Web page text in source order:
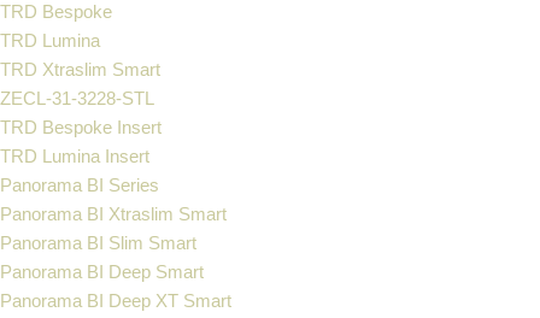
TRD Bespoke
TRD Lumina
TRD Xtraslim Smart
ZECL-31-3228-STL
TRD Bespoke Insert
TRD Lumina Insert
Panorama BI Series
Panorama BI Xtraslim Smart
Panorama BI Slim Smart
Panorama BI Deep Smart
Panorama BI Deep XT Smart